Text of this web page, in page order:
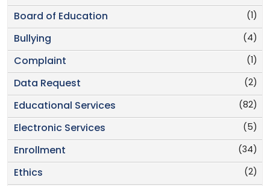
(1)
Board of Education
(4)
Bullying
(1)
Complaint
(2)
Data Request
(82)
Educational Services
(5)
Electronic Services
(34)
Enrollment
(2)
Ethics